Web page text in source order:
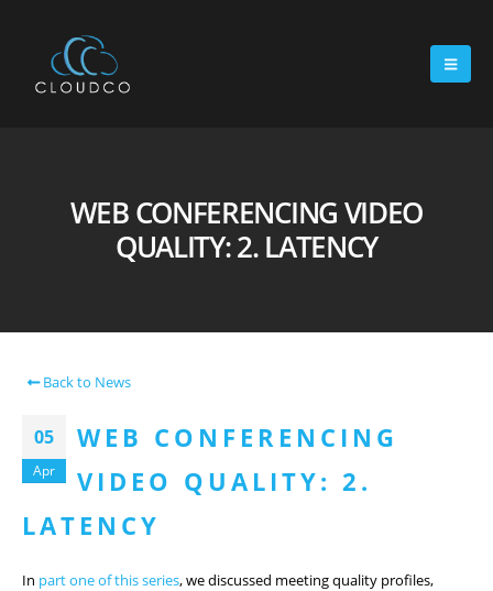
WEB CONFERENCING VIDEO
QUALITY: 2. LATENCY
Back to News
05
Apr
WEB CONFERENCING
VIDEO QUALITY: 2.
LATENCY
In part one of this series, we discussed meeting quality profiles,